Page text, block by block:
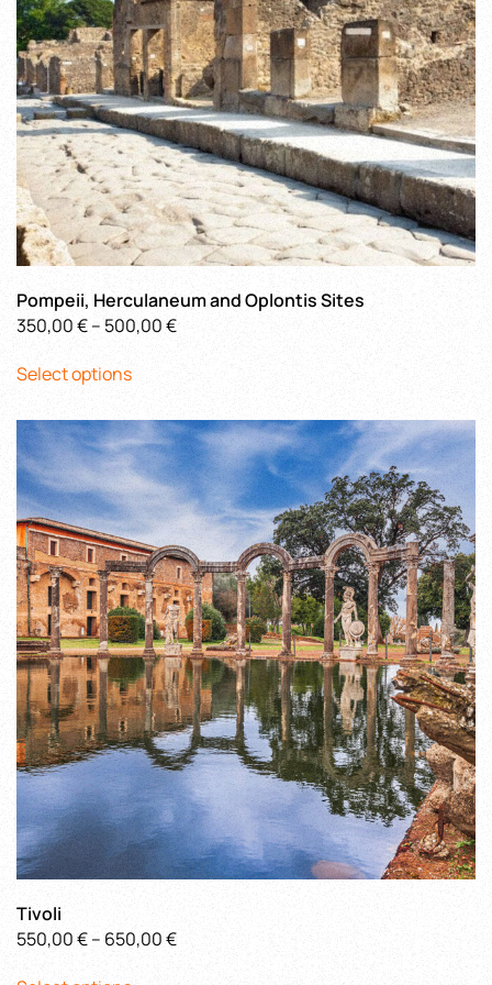
the
product
page
Pompeii, Herculaneum and Oplontis Sites
350,00€– 500,00€Price
500,00 €
Select optionsproduct
multiple
variants.
The
options
may
be
chosen
on
the
product
page
Tivoli
550,00€– 650,00€Price